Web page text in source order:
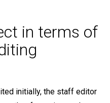
in terms of
initially, the staff editor